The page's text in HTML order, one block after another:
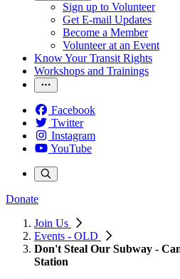
Sign up to Volunteer
Get E-mail Updates
Become a Member
Volunteer at an Event
Know Your Transit Rights
Workshops and Trainings
Facebook
Twitter
Instagram
YouTube
Donate
Join Us
Events - OLD
Don't Steal Our Subway -
Station